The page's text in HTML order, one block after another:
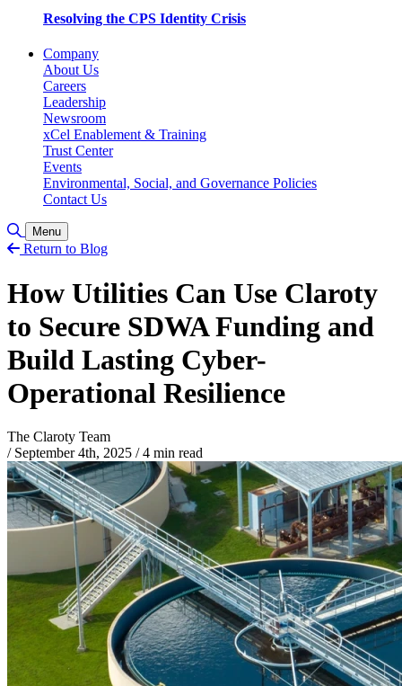
Resolving the CPS Identity Crisis
Company
About Us
Careers
Leadership
Newsroom
xCel Enablement & Training
Trust Center
Events
Environmental, Social, and Governance Policies
Contact Us
Toggle Search
Menu
Return to Blog
How Utilities Can Use Claroty
to Secure SDWA Funding and
Build Lasting Cyber-
Operational Resilience
The Claroty Team
/ September 4th, 2025 /4 min read